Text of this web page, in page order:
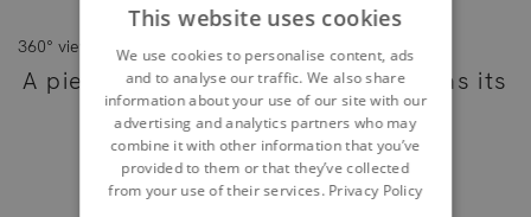
360° view
A piece of furniture - as individual as its
owner
This website uses cookies
We use cookies to personalise content, ads
and to analyse our traffic. We also share
information about your use of our site with our
advertising and analytics partners who may
combine it with other information that you’ve
provided to them or that they’ve collected
from your use of their services. Privacy Policy